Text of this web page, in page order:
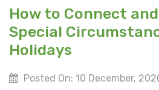
How to Connect
Special
Holidays
Posted On: 10 December,